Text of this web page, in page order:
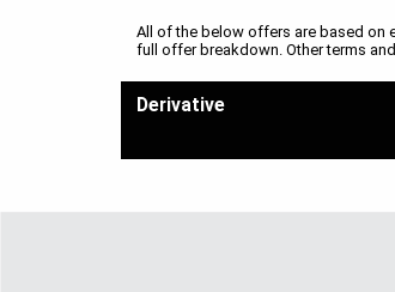
All of the below offers are based on
full offer breakdown. Other terms
Derivative